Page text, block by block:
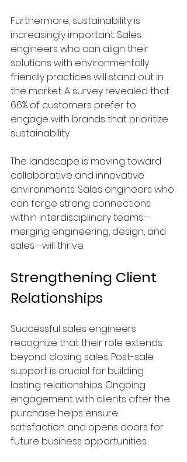
Furthermore, sustainability is
increasingly important. Sales
engineers who can align their
solutions with environmentally
friendly practices will stand out in
the market. A survey revealed that
66% of customers prefer to
engage with brands that prioritize
sustainability.
The landscape is moving toward
collaborative and innovative
environments. Sales engineers who
can forge strong connections
within interdisciplinary teams—
merging engineering, design, and
sales—will thrive.
Strengthening Client
Relationships
Successful sales engineers
recognize that their role extends
beyond closing sales. Post-sale
support is crucial for building
lasting relationships. Ongoing
engagement with clients after the
purchase helps ensure
satisfaction and opens doors for
future business opportunities.